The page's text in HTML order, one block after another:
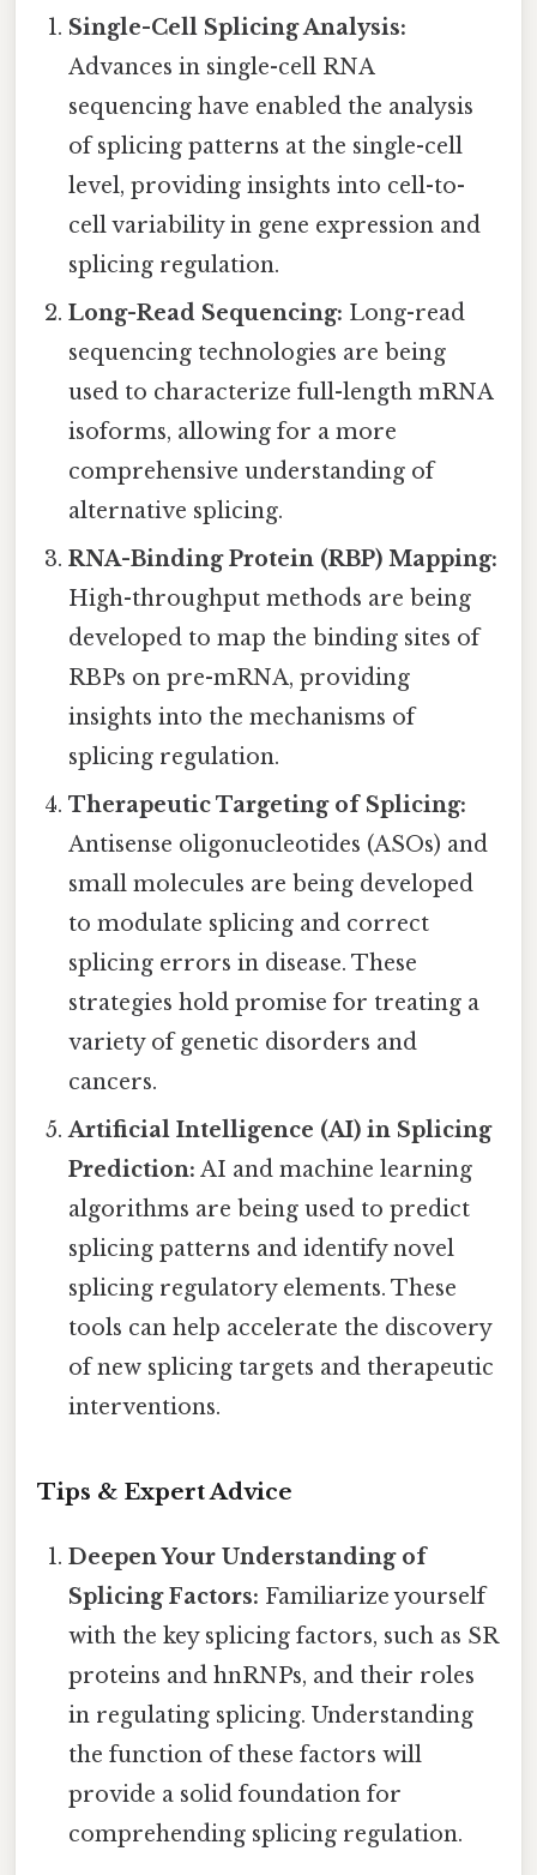
Single-Cell Splicing Analysis:
Advances in single-cell RNA
sequencing have enabled the analysis
of splicing patterns at the single-cell
level, providing insights into cell-to-
cell variability in gene expression and
splicing regulation.
Long-Read Sequencing: Long-read
sequencing technologies are being
used to characterize full-length mRNA
isoforms, allowing for a more
comprehensive understanding of
alternative splicing.
RNA-Binding Protein (RBP) Mapping:
High-throughput methods are being
developed to map the binding sites of
RBPs on pre-mRNA, providing
insights into the mechanisms of
splicing regulation.
Therapeutic Targeting of Splicing:
Antisense oligonucleotides (ASOs) and
small molecules are being developed
to modulate splicing and correct
splicing errors in disease. These
strategies hold promise for treating a
variety of genetic disorders and
cancers.
Artificial Intelligence (AI) in Splicing
Prediction: AI and machine learning
algorithms are being used to predict
splicing patterns and identify novel
splicing regulatory elements. These
tools can help accelerate the discovery
of new splicing targets and therapeutic
interventions.
Tips & Expert Advice
Deepen Your Understanding of
Splicing Factors: Familiarize yourself
with the key splicing factors, such as SR
proteins and hnRNPs, and their roles
in regulating splicing. Understanding
the function of these factors will
provide a solid foundation for
comprehending splicing regulation.